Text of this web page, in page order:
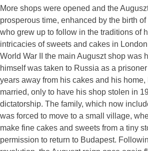
More shops were opened and the
prosperous time, enhanced by the birth
who grew up to follow in the traditions of
intricacies of sweets and cakes in
World War II the main Auguszt shop was
himself was taken to Russia as a
years away from his cakes and his home,
married, only to have his shop stolen in
dictatorship. The family, which now
was forced to move to a small village,
make fine cakes and sweets from a tiny
permission to return to Budapest.